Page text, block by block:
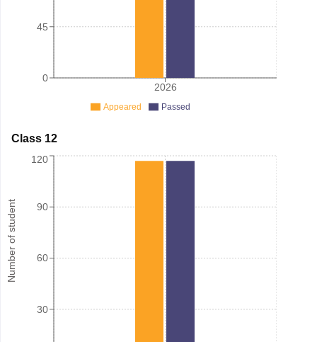
2026
0
45
Appeared Passed
Class 12
Number of student
30
60
90
120